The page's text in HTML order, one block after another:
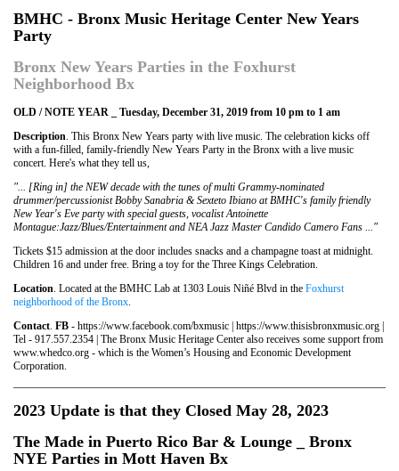
BMHC - Bronx Music Heritage Center New Years
Party
Bronx New Years Parties in the Foxhurst
Neighborhood Bx
OLD / NOTE YEAR _ Tuesday, December 31, 2019 from 10 pm to 1 am
Description. This Bronx New Years party with live music. The celebration kicks off
with a fun-filled, family-friendly New Years Party in the Bronx with a live music
concert. Here's what they tell us,
"... [Ring in] the NEW decade with the tunes of multi Grammy-nominated
drummer/percussionist Bobby Sanabria & Sexteto Ibiano at BMHC's family friendly
New Year's Eve party with special guests, vocalist Antoinette
Montague:Jazz/Blues/Entertainment and NEA Jazz Master Candido Camero Fans ..."
Tickets $15 admission at the door includes snacks and a champagne toast at midnight.
Children 16 and under free. Bring a toy for the Three Kings Celebration.
Location. Located at the BMHC Lab at 1303 Louis Niñé Blvd in the Foxhurst
neighborhood of the Bronx.
Contact. FB - https://www.facebook.com/bxmusic | https://www.thisisbronxmusic.org |
Tel - 917.557.2354 | The Bronx Music Heritage Center also receives some support from
www.whedco.org - which is the Women’s Housing and Economic Development
Corporation.
2023 Update is that they Closed May 28, 2023
The Made in Puerto Rico Bar & Lounge _ Bronx
NYE Parties in Mott Haven Bx